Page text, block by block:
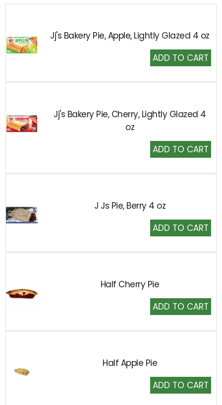
Jj's Bakery Pie, Apple, Lightly Glazed 4 oz
Add
to
Jj's Bakery Pie, Cherry, Lightly Glazed 4
oz
Add
to
J Js Pie, Berry 4 oz
Add
to
Half Cherry Pie
Add
to
Half Apple Pie
Add
to